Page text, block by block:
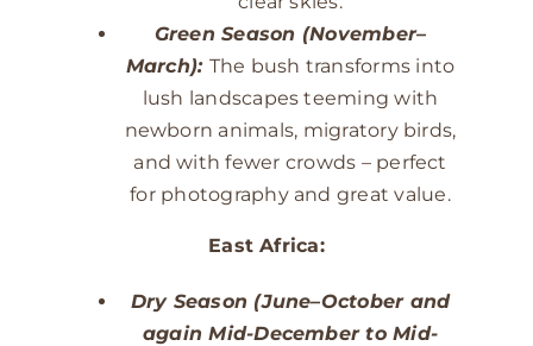
Green Season (November–
March): The bush transforms into
lush landscapes teeming with
newborn animals, migratory birds,
and with fewer crowds – perfect
for photography and great value.
East Africa:
Dry Season (June–October and
again Mid-December to Mid-